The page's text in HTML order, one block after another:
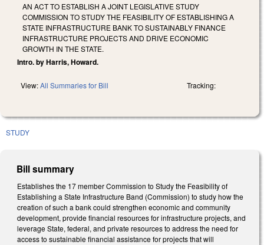
AN ACT TO ESTABLISH A JOINT LEGISLATIVE STUDY
COMMISSION TO STUDY THE FEASIBILITY OF ESTABLISHING A
STATE INFRASTRUCTURE BANK TO SUSTAINABLY FINANCE
INFRASTRUCTURE PROJECTS AND DRIVE ECONOMIC
GROWTH IN THE STATE.
Intro. by Harris, Howard.
View:All Summaries for Bill Tracking:
STUDY
Bill summary
Establishes the 17 member Commission to Study the Feasibility of
Establishing a State Infrastructure Band (Commission) to study how the
creation of such a bank could strengthen economic and community
development, provide financial resources for infrastructure projects, and
leverage State, federal, and private resources to address the need for
access to sustainable financial assistance for projects that will